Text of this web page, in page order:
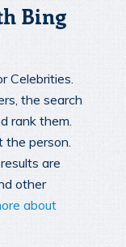
Bing
Celebrities.
the search
rank them.
the person.
are
other
about